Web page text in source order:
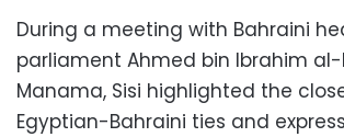
During a meeting with Bahraini
parliament Ahmed bin Ibrahim al-
Manama, Sisi highlighted the
Egyptian-Bahraini ties and